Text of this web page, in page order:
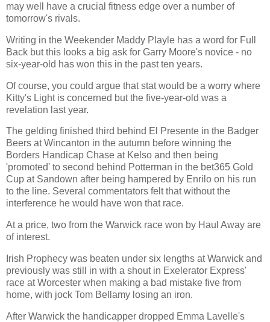
may well have a crucial fitness edge over a number of
tomorrow's rivals.
Writing in the Weekender Maddy Playle has a word for Full
Back but this looks a big ask for Garry Moore's novice - no
six-year-old has won this in the past ten years.
Of course, you could argue that stat would be a worry where
Kitty's Light is concerned but the five-year-old was a
revelation last year.
The gelding finished third behind El Presente in the Badger
Beers at Wincanton in the autumn before winning the
Borders Handicap Chase at Kelso and then being
'promoted' to second behind Potterman in the bet365 Gold
Cup at Sandown after being hampered by Enrilo on his run
to the line. Several commentators felt that without the
interference he would have won that race.
At a price, two from the Warwick race won by Haul Away are
of interest.
Irish Prophecy was beaten under six lengths at Warwick and
previously was still in with a shout in Exelerator Express'
race at Worcester when making a bad mistake five from
home, with jock Tom Bellamy losing an iron.
After Warwick the handicapper dropped Emma Lavelle's